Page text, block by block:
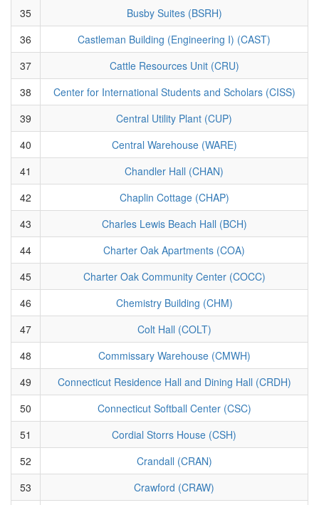
35
Busby Suites (BSRH)
36
Castleman Building (Engineering I) (CAST)
37
Cattle Resources Unit (CRU)
38
Center for International Students and Scholars (CISS)
39
Central Utility Plant (CUP)
40
Central Warehouse (WARE)
41
Chandler Hall (CHAN)
42
Chaplin Cottage (CHAP)
43
Charles Lewis Beach Hall (BCH)
44
Charter Oak Apartments (COA)
45
Charter Oak Community Center (COCC)
46
Chemistry Building (CHM)
47
Colt Hall (COLT)
48
Commissary Warehouse (CMWH)
49
Connecticut Residence Hall and Dining Hall (CRDH)
50
Connecticut Softball Center (CSC)
51
Cordial Storrs House (CSH)
52
Crandall (CRAN)
53
Crawford (CRAW)